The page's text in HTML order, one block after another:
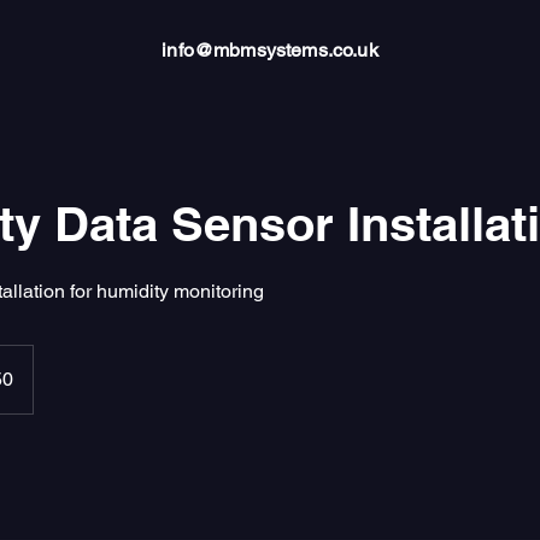
info@mbmsystems.co.uk
Data Sensor
for humidity monitoring